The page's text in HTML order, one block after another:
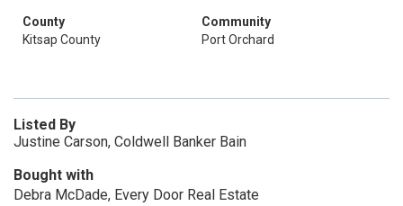
County
Kitsap County
Community
Port Orchard
Listed By
Justine Carson, Coldwell Banker Bain
Bought with
Debra McDade, Every Door Real Estate